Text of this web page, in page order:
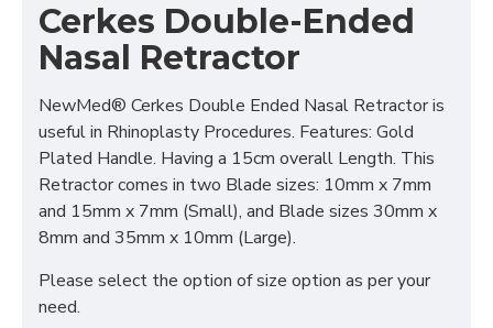
Cerkes Double-Ended
Nasal Retractor
NewMed® Cerkes Double Ended Nasal Retractor is
useful in Rhinoplasty Procedures. Features: Gold
Plated Handle. Having a 15cm overall Length. This
Retractor comes in two Blade sizes: 10mm x 7mm
and 15mm x 7mm (Small), and Blade sizes 30mm x
8mm and 35mm x 10mm (Large).
Please select the option of size option as per your
need.